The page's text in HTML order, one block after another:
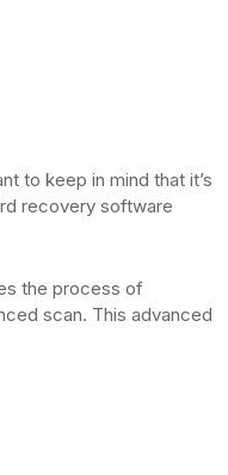
to keep in mind that it’s
recovery software
the process of
scan. This advanced